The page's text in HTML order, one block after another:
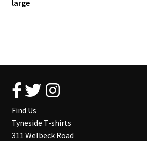
navigation
post:
large
Find Us
Tyneside T-shirts
311 Welbeck Road